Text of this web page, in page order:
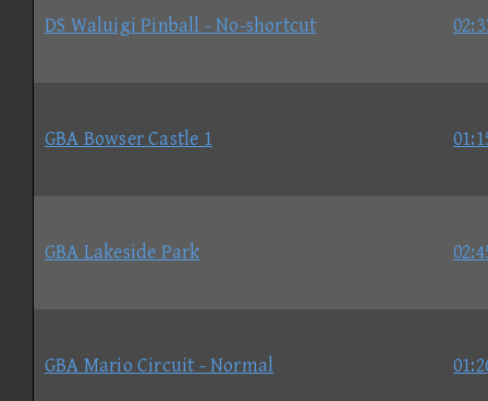
DS Waluigi Pinball - No-shortcut
GBA Bowser Castle 1
GBA Lakeside Park
GBA Mario Circuit - Normal